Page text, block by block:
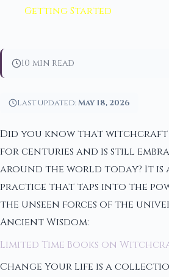
Getting Started
10 min read
Last updated:May 18, 2026
Did you know that witchcraft
for centuries and is still
around the world today? It is
practice that taps into the
the unseen forces of the
Ancient Wisdom:
Limited Time Books on
Change Your Life is a